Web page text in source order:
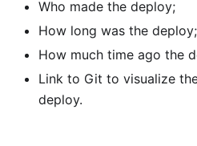
Who made the deploy;
How long was the deploy;
How much time ago the
Link to Git to visualize
deploy.